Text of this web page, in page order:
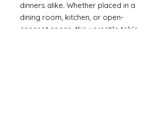
dinners alike. Whether placed in a
dining room, kitchen, or open-
concept space, this versatile table